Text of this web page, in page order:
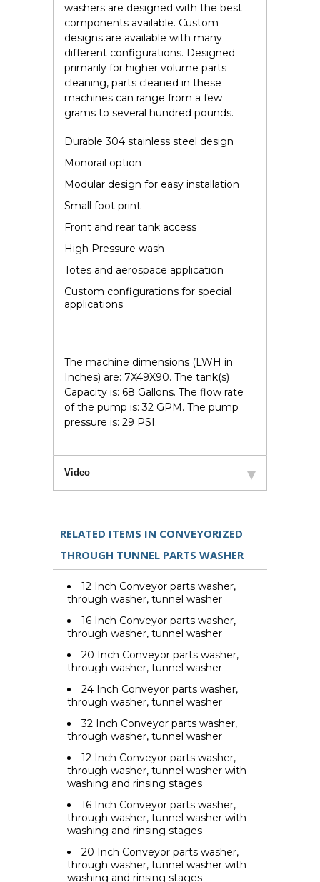
washers are designed with the best
components available. Custom
designs are available with many
different configurations. Designed
primarily for higher volume parts
cleaning, parts cleaned in these
machines can range from a few
grams to several hundred pounds.
Durable 304 stainless steel design
Monorail option
Modular design for easy installation
Small foot print
Front and rear tank access
High Pressure wash
Totes and aerospace application
Custom configurations for special
applications
The machine dimensions (LWH in
Inches) are: 7X49X90. The tank(s)
Capacity is: 68 Gallons. The flow rate
of the pump is: 32 GPM. The pump
pressure is: 29 PSI.
Video
RELATED ITEMS IN CONVEYORIZED
THROUGH TUNNEL PARTS WASHER
12 Inch Conveyor parts washer,
through washer, tunnel washer
16 Inch Conveyor parts washer,
through washer, tunnel washer
20 Inch Conveyor parts washer,
through washer, tunnel washer
24 Inch Conveyor parts washer,
through washer, tunnel washer
32 Inch Conveyor parts washer,
through washer, tunnel washer
12 Inch Conveyor parts washer,
through washer, tunnel washer with
washing and rinsing stages
16 Inch Conveyor parts washer,
through washer, tunnel washer with
washing and rinsing stages
20 Inch Conveyor parts washer,
through washer, tunnel washer with
washing and rinsing stages